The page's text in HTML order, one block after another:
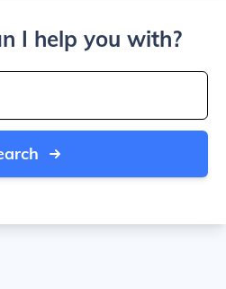
I help you with?